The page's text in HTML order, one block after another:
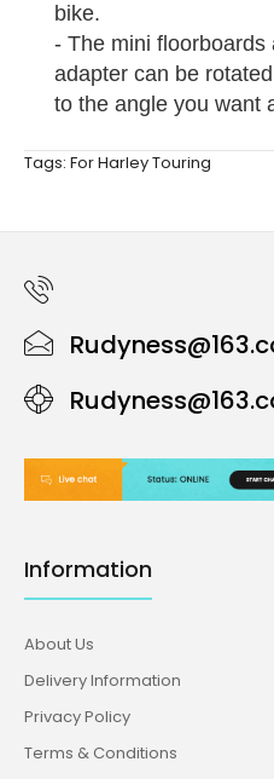
bike.
- The mini floorboards
adapter can be
to the angle you want
Tags: For Harley Touring
Information
About Us
Delivery Information
Privacy Policy
Terms & Conditions